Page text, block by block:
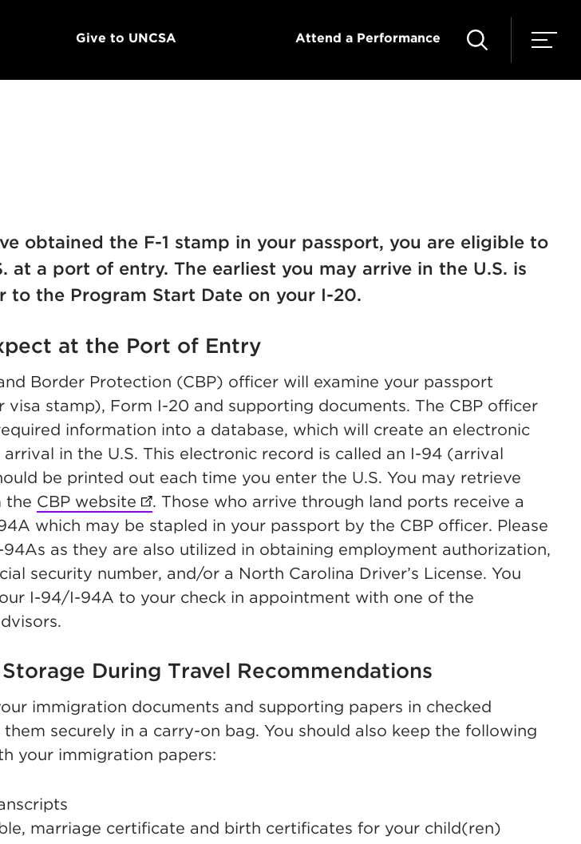
Give to UNCSA Attend a Performance
obtained the F-1 stamp in your passport, you are eligible to
at a port of entry. The earliest you may arrive in the U.S. is
to the Program Start Date on your I-20.
at the Port of Entry
Border Protection (CBP) officer will examine your passport
visa stamp), Form I-20 and supporting documents. The CBP officer
information into a database, which will create an electronic
in the U.S. This electronic record is called an I-94 (arrival
be printed out each time you enter the U.S. You may retrieve
the CBP website (opens in new tab)
. Those who arrive through land ports receive a
which may be stapled in your passport by the CBP officer. Please
as they are also utilized in obtaining employment authorization,
security number, and/or a North Carolina Driver’s License. You
I-94/I-94A to your check in appointment with one of the
During Travel Recommendations
immigration documents and supporting papers in checked
them securely in a carry-on bag. You should also keep the following
your immigration papers:
marriage certificate and birth certificates for your child(ren)